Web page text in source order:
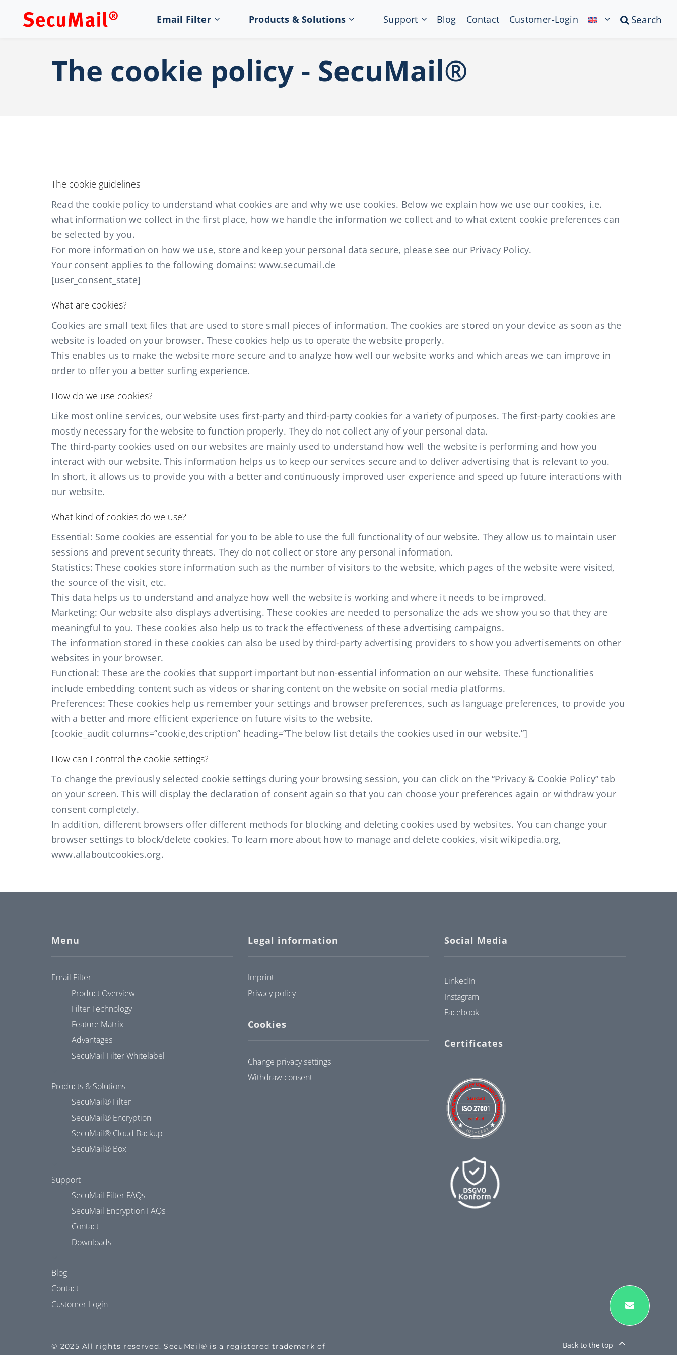
Email Filter Products & Solutions Support Blog Contact Customer-Login Search
The cookie policy - SecuMail®
The cookie guidelines
Read the cookie policy to understand what cookies are and why we use cookies. Below we explain how we use our cookies, i.e.
what information we collect in the first place, how we handle the information we collect and to what extent cookie preferences can
be selected by you.
For more information on how we use, store and keep your personal data secure, please see our Privacy Policy.
Your consent applies to the following domains: www.secumail.de
[user_consent_state]
What are cookies?
Cookies are small text files that are used to store small pieces of information. The cookies are stored on your device as soon as the
website is loaded on your browser. These cookies help us to operate the website properly.
This enables us to make the website more secure and to analyze how well our website works and which areas we can improve in
order to offer you a better surfing experience.
How do we use cookies?
Like most online services, our website uses first-party and third-party cookies for a variety of purposes. The first-party cookies are
mostly necessary for the website to function properly. They do not collect any of your personal data.
The third-party cookies used on our websites are mainly used to understand how well the website is performing and how you
interact with our website. This information helps us to keep our services secure and to deliver advertising that is relevant to you.
In short, it allows us to provide you with a better and continuously improved user experience and speed up future interactions with
our website.
What kind of cookies do we use?
Essential: Some cookies are essential for you to be able to use the full functionality of our website. They allow us to maintain user
sessions and prevent security threats. They do not collect or store any personal information.
Statistics: These cookies store information such as the number of visitors to the website, which pages of the website were visited,
the source of the visit, etc.
This data helps us to understand and analyze how well the website is working and where it needs to be improved.
Marketing: Our website also displays advertising. These cookies are needed to personalize the ads we show you so that they are
meaningful to you. These cookies also help us to track the effectiveness of these advertising campaigns.
The information stored in these cookies can also be used by third-party advertising providers to show you advertisements on other
websites in your browser.
Functional: These are the cookies that support important but non-essential information on our website. These functionalities
include embedding content such as videos or sharing content on the website on social media platforms.
Preferences: These cookies help us remember your settings and browser preferences, such as language preferences, to provide you
with a better and more efficient experience on future visits to the website.
[cookie_audit columns=”cookie,description” heading=”The below list details the cookies used in our website.”]
How can I control the cookie settings?
To change the previously selected cookie settings during your browsing session, you can click on the “Privacy & Cookie Policy” tab
on your screen. This will display the declaration of consent again so that you can choose your preferences again or withdraw your
consent completely.
In addition, different browsers offer different methods for blocking and deleting cookies used by websites. You can change your
browser settings to block/delete cookies. To learn more about how to manage and delete cookies, visit wikipedia.org,
www.allaboutcookies.org.
Menu
Email Filter
Product Overview
Filter Technology
Feature Matrix
Advantages
SecuMail Filter Whitelabel
Products & Solutions
SecuMail® Filter
SecuMail® Encryption
SecuMail® Cloud Backup
SecuMail® Box
Support
SecuMail Filter FAQs
SecuMail Encryption FAQs
Contact
Downloads
Blog
Contact
Customer-Login
Legal information
Imprint
Privacy policy
Cookies
Change privacy settings
Withdraw consent
Social Media
LinkedIn
Instagram
Facebook
Certificates
© 2025 All rights reserved. SecuMail® is a registered trademark of Back to the top